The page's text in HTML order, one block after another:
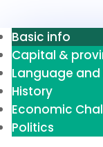
Basic info
Capital &
Language and
History
Economic
Politics